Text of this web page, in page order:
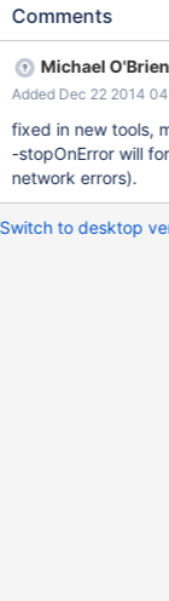
Comments
Michael O'Brien
Added Dec 22 2014
fixed in new tools,
-stopOnError will
network errors).
Switch to desktop